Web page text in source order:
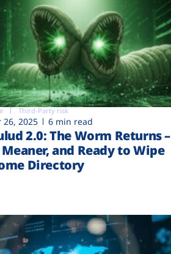
Third-Party risk
26, 2025 6 min read
2.0: The Worm Returns –
and Ready to Wipe
Directory